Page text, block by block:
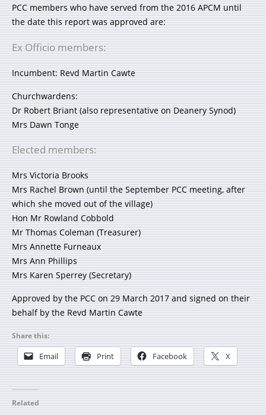
PCC members who have served from the 2016 APCM until
the date this report was approved are:
Ex Officio members:
Incumbent: Revd Martin Cawte
Churchwardens:
Dr Robert Briant (also representative on Deanery Synod)
Mrs Dawn Tonge
Elected members:
Mrs Victoria Brooks
Mrs Rachel Brown (until the September PCC meeting, after
which she moved out of the village)
Hon Mr Rowland Cobbold
Mr Thomas Coleman (Treasurer)
Mrs Annette Furneaux
Mrs Ann Phillips
Mrs Karen Sperrey (Secretary)
Approved by the PCC on 29 March 2017 and signed on their
behalf by the Revd Martin Cawte
Share this:
Email Print Facebook X
Related